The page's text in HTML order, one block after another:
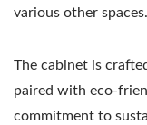
various other spaces.
The cabinet is
paired with eco-
commitment to